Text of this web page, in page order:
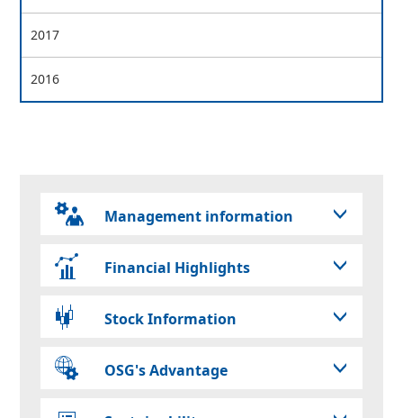
2017
2016
Management information
Financial Highlights
Stock Information
OSG's Advantage